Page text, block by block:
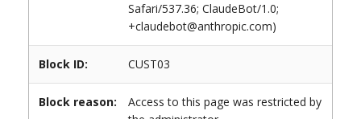
Safari/537.36; ClaudeBot/1.0;
+claudebot@anthropic.com)
Block ID: CUST03
Block reason:
Access to this page was restricted by